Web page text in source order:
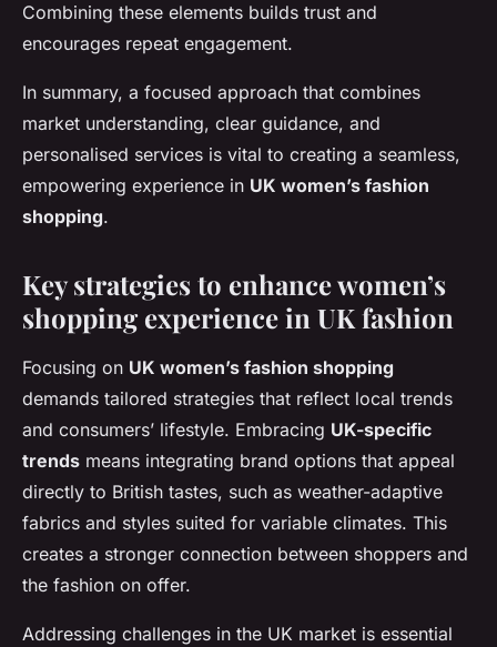
Combining these elements builds trust and
encourages repeat engagement.
In summary, a focused approach that combines
market understanding, clear guidance, and
personalised services is vital to creating a seamless,
empowering experience in UK women’s fashion
shopping.
Key strategies to enhance women’s
shopping experience in UK fashion
Focusing on UK women’s fashion shopping
demands tailored strategies that reflect local trends
and consumers’ lifestyle. Embracing UK-specific
trends means integrating brand options that appeal
directly to British tastes, such as weather-adaptive
fabrics and styles suited for variable climates. This
creates a stronger connection between shoppers and
the fashion on offer.
Addressing challenges in the UK market is essential